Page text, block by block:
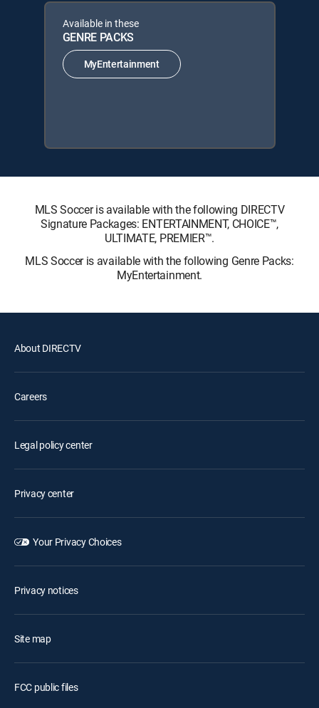
Available in these
GENRE PACKS
MyEntertainment
MLS Soccer is available with the following DIRECTV
Signature Packages: ENTERTAINMENT, CHOICE™,
ULTIMATE, PREMIER™.
MLS Soccer is available with the following Genre Packs:
MyEntertainment.
About DIRECTV
Careers
Legal policy center
Privacy center
Your Privacy Choices
Privacy notices
Site map
FCC public files